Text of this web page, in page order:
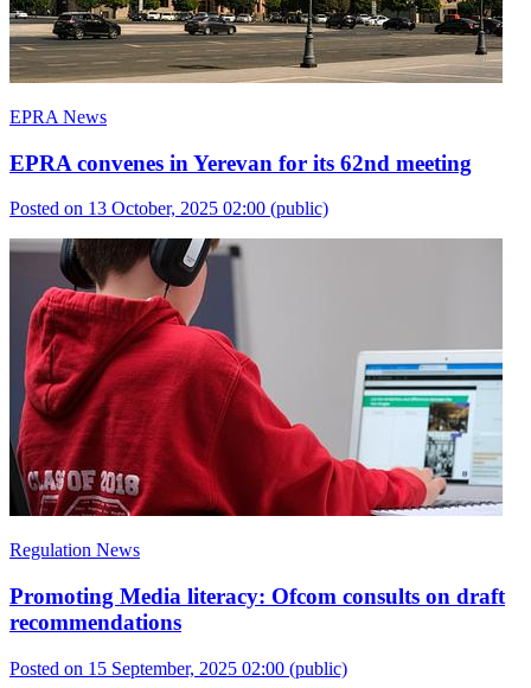
EPRA News
EPRA convenes in Yerevan for its 62nd meeting
Posted on 13 October, 2025 02:00 (public)
Regulation News
Promoting Media literacy: Ofcom consults on draft
recommendations
Posted on 15 September, 2025 02:00 (public)